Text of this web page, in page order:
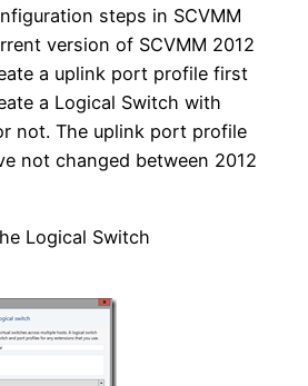
steps in SCVMM
version of SCVMM 2012
a uplink port profile first
a Logical Switch with
not. The uplink port profile
not changed between 2012
Logical Switch